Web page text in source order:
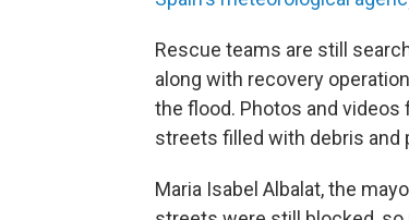
Rescue teams are still
along with recovery
the flood. Photos and
streets filled with debris and
Maria Isabel Albalat, the